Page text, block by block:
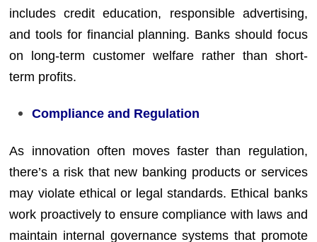
includes credit education, responsible advertising,
and tools for financial planning. Banks should focus
on long-term customer welfare rather than short-
term profits.
Compliance and Regulation
As innovation often moves faster than regulation,
there’s a risk that new banking products or services
may violate ethical or legal standards. Ethical banks
work proactively to ensure compliance with laws and
maintain internal governance systems that promote